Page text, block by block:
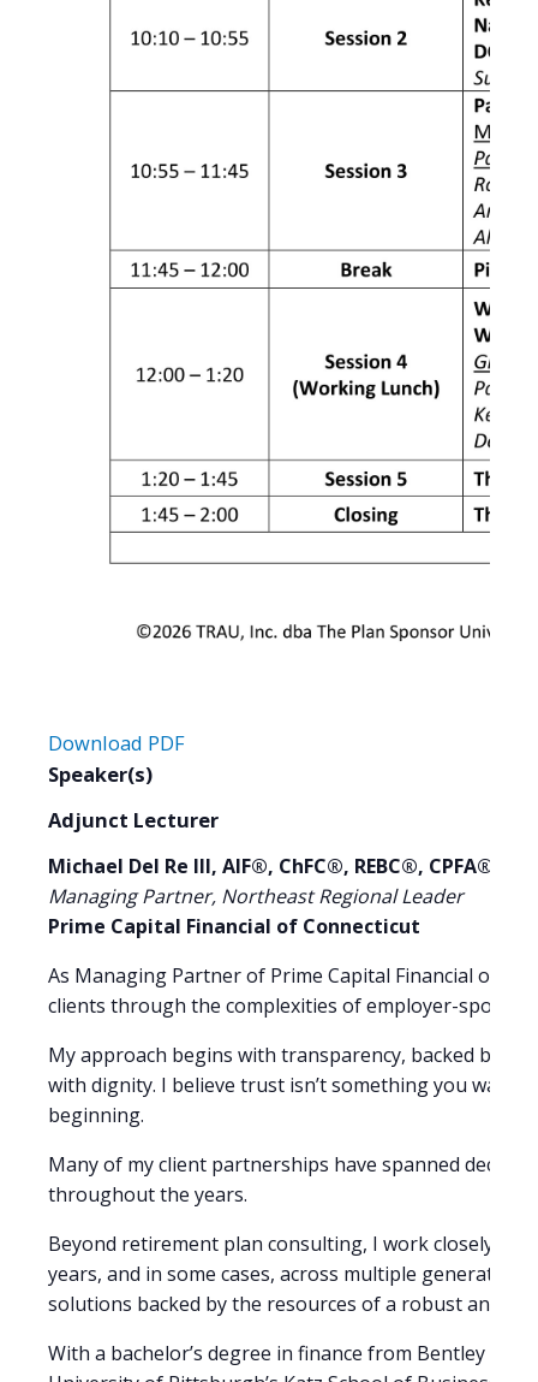
Download PDF
Speaker(s)
Adjunct Lecturer
Michael Del Re III, AIF®, ChFC®, REBC®, CPFA®
Managing Partner, Northeast Regional Leader
Prime Capital Financial of Connecticut
As Managing Partner of Prime Capital Financial of
clients through the complexities of employer-
My approach begins with transparency, backed by
with dignity. I believe trust isn’t something you wait
beginning.
Many of my client partnerships have spanned
throughout the years.
Beyond retirement plan consulting, I work closely
years, and in some cases, across multiple
solutions backed by the resources of a robust and
With a bachelor’s degree in finance from Bentley